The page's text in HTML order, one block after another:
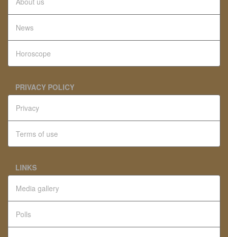
News
Horoscope
PRIVACY POLICY
Privacy
Terms of use
LINKS
Media gallery
Polls